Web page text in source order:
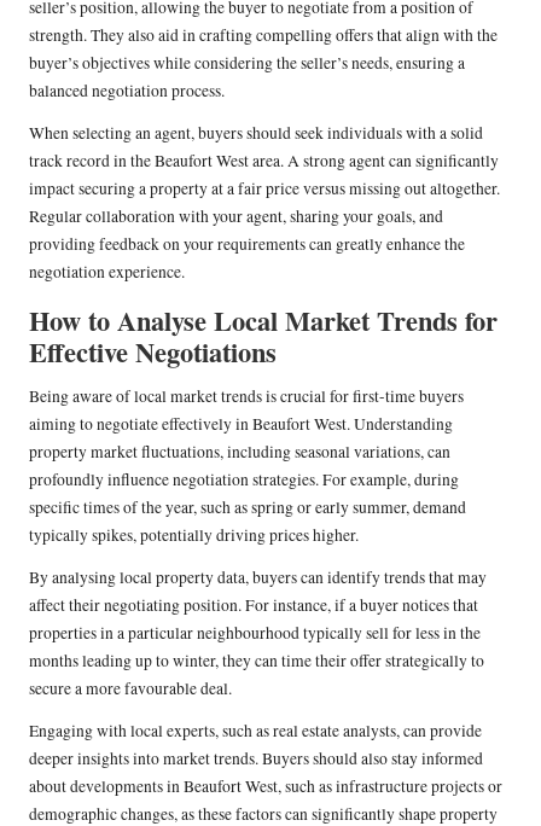
seller’s position, allowing the buyer to negotiate from a position of
strength. They also aid in crafting compelling offers that align with the
buyer’s objectives while considering the seller’s needs, ensuring a
balanced negotiation process.
When selecting an agent, buyers should seek individuals with a solid
track record in the Beaufort West area. A strong agent can significantly
impact securing a property at a fair price versus missing out altogether.
Regular collaboration with your agent, sharing your goals, and
providing feedback on your requirements can greatly enhance the
negotiation experience.
How to Analyse Local Market Trends for
Effective Negotiations
Being aware of local market trends is crucial for first-time buyers
aiming to negotiate effectively in Beaufort West. Understanding
property market fluctuations, including seasonal variations, can
profoundly influence negotiation strategies. For example, during
specific times of the year, such as spring or early summer, demand
typically spikes, potentially driving prices higher.
By analysing local property data, buyers can identify trends that may
affect their negotiating position. For instance, if a buyer notices that
properties in a particular neighbourhood typically sell for less in the
months leading up to winter, they can time their offer strategically to
secure a more favourable deal.
Engaging with local experts, such as real estate analysts, can provide
deeper insights into market trends. Buyers should also stay informed
about developments in Beaufort West, such as infrastructure projects or
demographic changes, as these factors can significantly shape property